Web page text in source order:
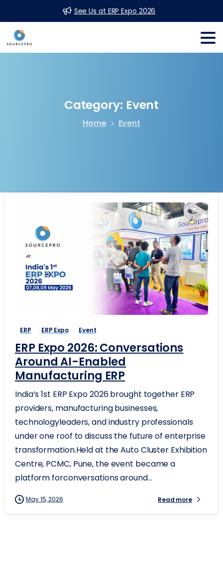
See Us at ERP Expo 2026
Category: Event
Home Event
ERP ERP Expo Event
ERP Expo 2026: Conversations
Around AI-Enabled
Manufacturing ERP
India’s 1st ERP Expo 2026 brought together ERP
providers, manufacturing businesses,
technologyleaders, and industry professionals
under one roof to discuss the future of enterprise
transformation.Held at the Auto Cluster Exhibition
Centre, PCMC, Pune, the event became a
platform forconversations around...
May 15, 2026 Read more